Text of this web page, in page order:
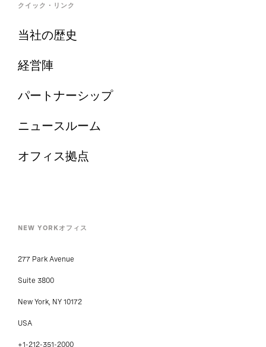
クイック・リンク
当社の歴史
経営陣
パートナーシップ
ニュースルーム
オフィス拠点
NEW YORKオフィス
277 Park Avenue
Suite 3800
New York, NY 10172
USA
+1-212-351-2000